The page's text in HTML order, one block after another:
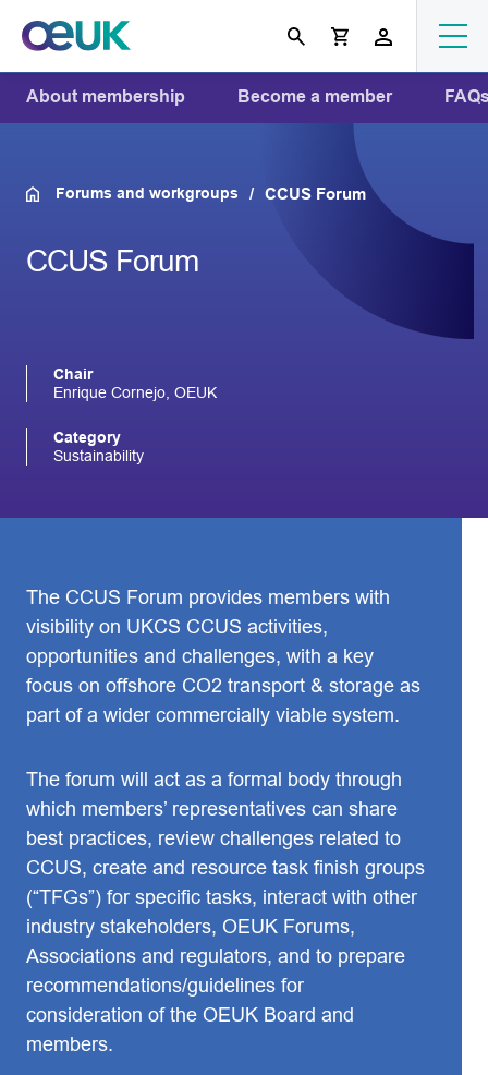
About membership Become a member
Forums and workgroups CCUS Forum
CCUS Forum
Chair
Enrique Cornejo, OEUK
Category
Sustainability
The CCUS Forum provides members with
visibility on UKCS CCUS activities,
opportunities and challenges, with a key
focus on offshore CO2 transport & storage as
part of a wider commercially viable system.
The forum will act as a formal body through
which members’ representatives can share
best practices, review challenges related to
CCUS, create and resource task finish groups
(“TFGs”) for specific tasks, interact with other
industry stakeholders, OEUK Forums,
Associations and regulators, and to prepare
recommendations/guidelines for
consideration of the OEUK Board and
members.